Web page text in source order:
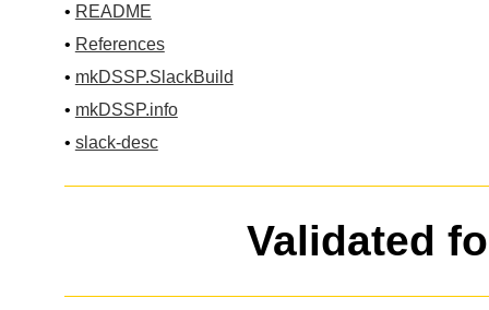
• README
• References
• mkDSSP.SlackBuild
• mkDSSP.info
• slack-desc
Validated